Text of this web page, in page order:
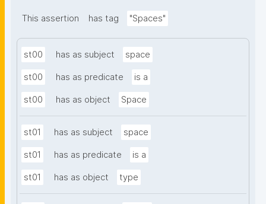
This assertion has tag "Spaces"
st00 has as subject space
st00 has as predicate is a
st00 has as object Space
st01 has as subject space
st01 has as predicate is a
st01 has as object type